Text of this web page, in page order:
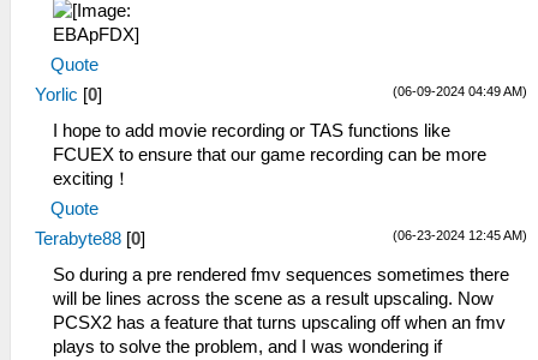
Quote
(06-09-2024 04:49 AM)
Yorlic [0]
I hope to add movie recording or TAS functions like
FCUEX to ensure that our game recording can be more
exciting！
Quote
(06-23-2024 12:45 AM)
Terabyte88 [0]
So during a pre rendered fmv sequences sometimes there
will be lines across the scene as a result upscaling. Now
PCSX2 has a feature that turns upscaling off when an fmv
plays to solve the problem, and I was wondering if